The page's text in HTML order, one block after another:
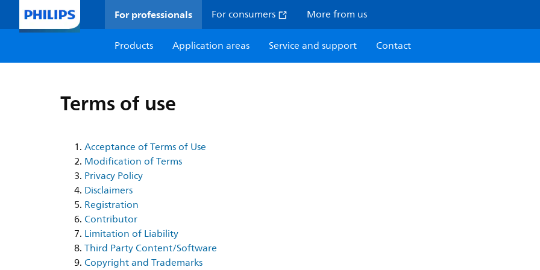
For professionals For consumers More from us
Products
Application areas Service and support Contact
Terms of use
Acceptance of Terms of Use
Modification of Terms
Privacy Policy
Disclaimers
Registration
Contributor
Limitation of Liability
Third Party Content/Software
Copyright and Trademarks